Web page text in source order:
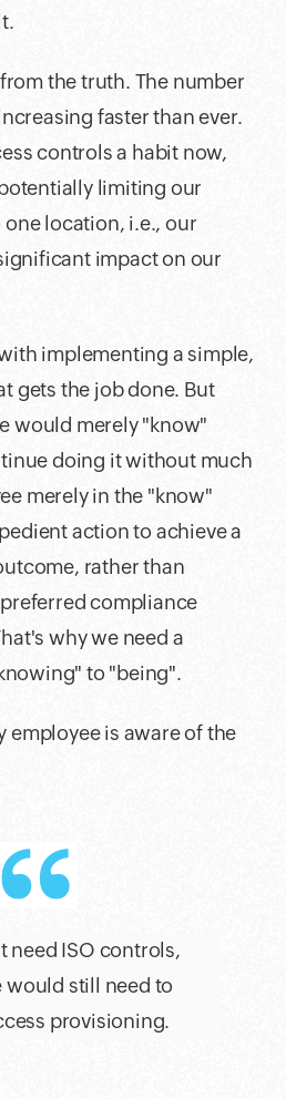
the truth. The number
faster than ever.
controls a habit now,
limiting our
location, i.e., our
impact on our
implementing a simple,
gets the job done. But
would merely "know"
doing it without much
merely in the "know"
action to achieve a
rather than
compliance
why we need a
to "being".
employee is aware of the
need ISO controls,
would still need to
provisioning.